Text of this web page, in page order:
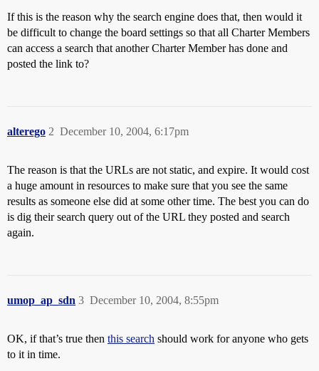
If this is the reason why the search engine does that, then would it
be difficult to change the board settings so that all Charter Members
can access a search that another Charter Member has done and
posted the link to?
alterego December 10, 2004, 6:17pm
2
The reason is that the URLs are not static, and expire. It would cost
a huge amount in resources to make sure that you see the same
results as someone else did at some other time. The best you can do
is dig their search query out of the URL they posted and search
again.
umop_ap_sdn December 10, 2004, 8:55pm
3
OK, if that’s true then this search should work for anyone who gets
to it in time.